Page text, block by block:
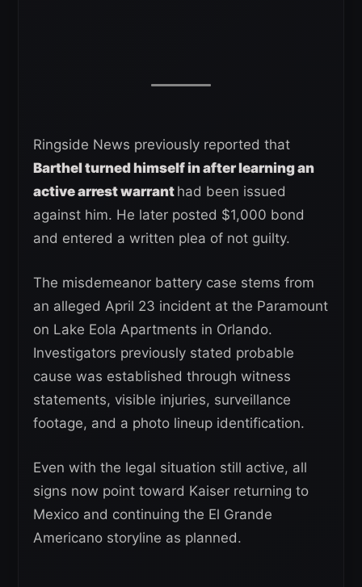
Ringside News previously reported that
Barthel turned himself in after learning an
active arrest warrant had been issued
against him. He later posted $1,000 bond
and entered a written plea of not guilty.
The misdemeanor battery case stems from
an alleged April 23 incident at the Paramount
on Lake Eola Apartments in Orlando.
Investigators previously stated probable
cause was established through witness
statements, visible injuries, surveillance
footage, and a photo lineup identification.
Even with the legal situation still active, all
signs now point toward Kaiser returning to
Mexico and continuing the El Grande
Americano storyline as planned.